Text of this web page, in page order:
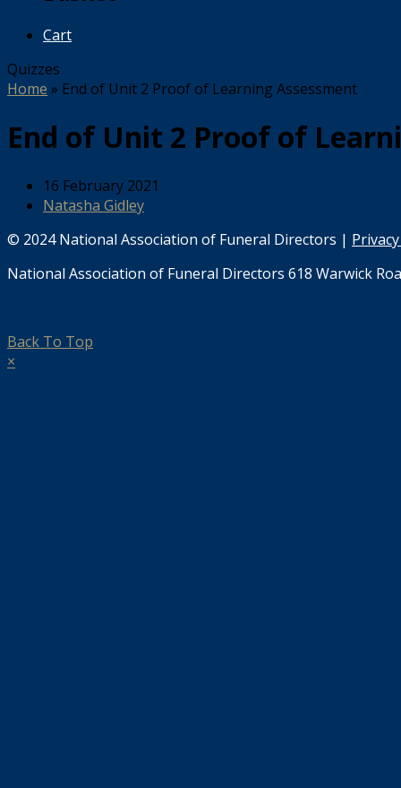
Cart
Quizzes
Home » End of Unit 2 Proof of Learning Assessment
End of Unit 2 Proof of
16 February 2021
Natasha Gidley
© 2024 National Association of Funeral Directors |
National Association of Funeral Directors 618 Warwick
Back To Top
×